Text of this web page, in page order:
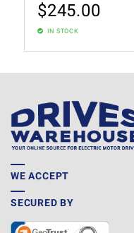
$245.00
IN STOCK
WE ACCEPT
SECURED BY